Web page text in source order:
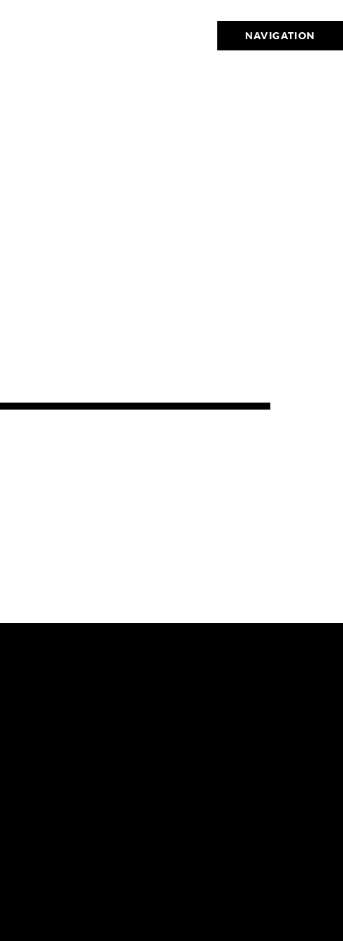
NAVIGATION